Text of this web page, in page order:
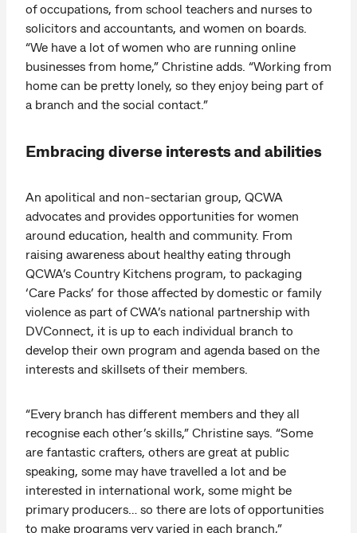
of occupations, from school teachers and nurses to
solicitors and accountants, and women on boards.
“We have a lot of women who are running online
businesses from home,” Christine adds. “Working from
home can be pretty lonely, so they enjoy being part of
a branch and the social contact.”
Embracing diverse interests and abilities
An apolitical and non-sectarian group, QCWA
advocates and provides opportunities for women
around education, health and community. From
raising awareness about healthy eating through
QCWA’s Country Kitchens program, to packaging
‘Care Packs’ for those affected by domestic or family
violence as part of CWA’s national partnership with
DVConnect, it is up to each individual branch to
develop their own program and agenda based on the
interests and skillsets of their members.
“Every branch has different members and they all
recognise each other’s skills,” Christine says. “Some
are fantastic crafters, others are great at public
speaking, some may have travelled a lot and be
interested in international work, some might be
primary producers… so there are lots of opportunities
to make programs very varied in each branch,”